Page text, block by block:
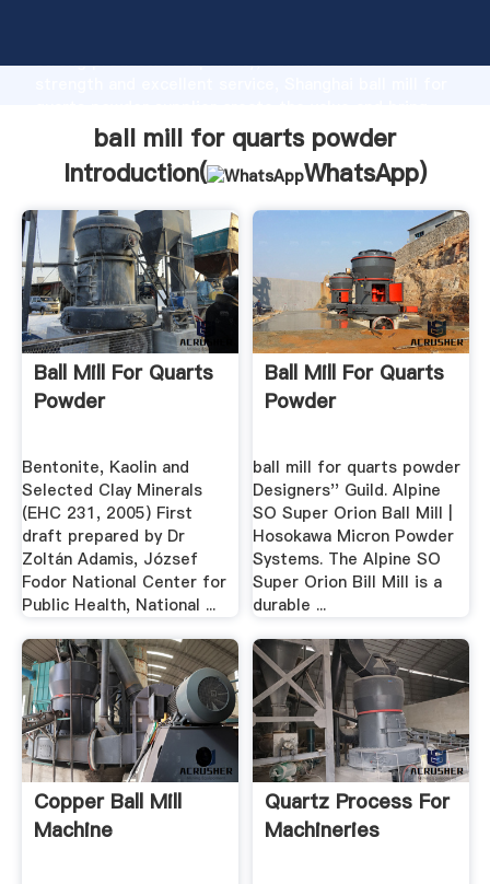
strong production capability, advanced research
values to all of customers.
ball mill for quarts powder
Introduction(
WhatsApp)
Ball Mill For Quarts
Powder
Bentonite, Kaolin and
Selected Clay Minerals
(EHC 231, 2005) First
draft prepared by Dr
Zoltán Adamis, József
Fodor National Center for
Public Health, National ...
Ball Mill For Quarts
Powder
ball mill for quarts powder
Designers'' Guild. Alpine
SO Super Orion Ball Mill |
Hosokawa Micron Powder
Systems. The Alpine SO
Super Orion Bill Mill is a
durable ...
Copper Ball Mill
Machine
Quartz Process For
Machineries